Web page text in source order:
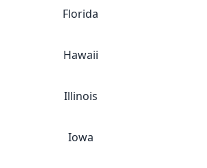
Florida
Hawaii
Illinois
Iowa